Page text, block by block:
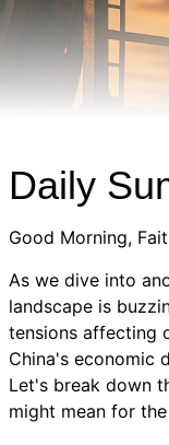
Daily
Good Morning,
As we dive into
landscape is
tensions affecting
China's economic
Let's break down
might mean for